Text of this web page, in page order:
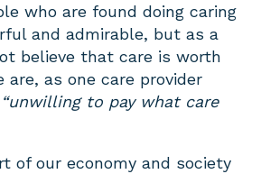
who are found doing caring
and admirable, but as a
believe that care is worth
are, as one care provider
“unwilling to pay what care
of our economy and society